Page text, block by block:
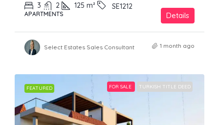
3 2 125 m² SE1212
APARTMENTS Details
Select Estates Sales Consultant 1 month ago
FEATURED FOR SALE TURKISH TITLE DEED